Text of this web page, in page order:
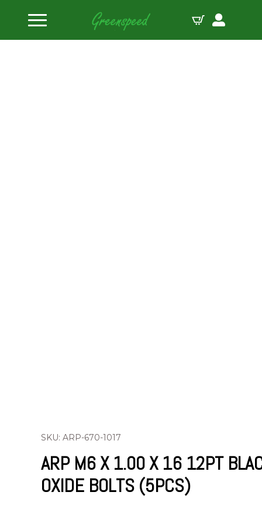
Home
Bolts Miscellaneous
ARP M6 x 1.00 x 16 12pt black oxide bolts (5pcs)
SKU: ARP-670-1017
ARP M6 X 1.00 X 16 12PT
OXIDE BOLTS (5PCS)